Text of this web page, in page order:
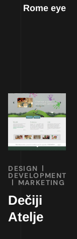
Rome eye
DESIGN
DEVELOPMENT
MARKETING
Dečiji
Atelje